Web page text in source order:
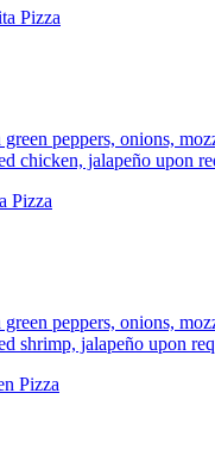
Pizza
peppers, onions,
chicken, jalapeño upon
Pizza
peppers, onions,
shrimp, jalapeño upon
Pizza